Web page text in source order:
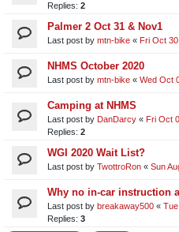
Replies: 2
Palmer 2 Oct 31 & Nov1
Last post by mtn-bike « Fri Oct
NHMS October 2020
Last post by mtn-bike « Wed Oct
Camping at NHMS
Last post by DanDarcy « Fri Oct
Replies: 2
WGI 2020 Wait List?
Last post by TwottroRon « Sun
Why no in-car instruction
Last post by breakaway500 «
Replies: 3